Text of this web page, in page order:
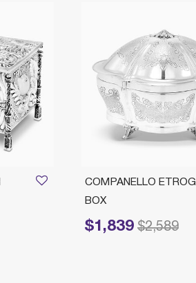
COMPANELLO ETROG
BOX
$1,839
Price reduced from
$2,589
to